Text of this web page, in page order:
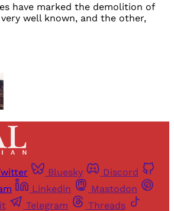
have marked the demolition of
well known, and the other,
Bluesky
Discord
Linkedin
Mastodon
Telegram Threads